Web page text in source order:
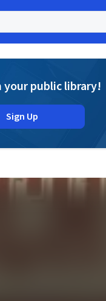
your public library!
Sign Up